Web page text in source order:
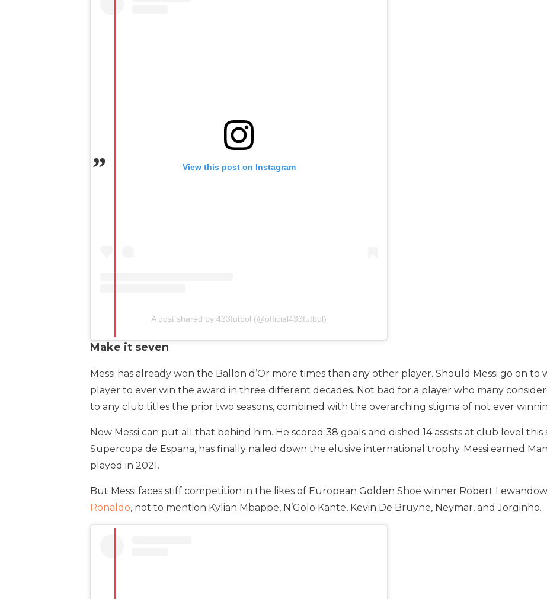
View this post on Instagram
A post shared by 433futbol (@official433futbol)
Make it seven
Messi has already won the Ballon d’Or more times than any other player. Should Messi go on to
player to ever win the award in three different decades. Not bad for a player who many
to any club titles the prior two seasons, combined with the overarching stigma of not ever
Now Messi can put all that behind him. He scored 38 goals and dished 14 assists at club level
Supercopa de Espana, has finally nailed down the elusive international trophy. Messi earned
played in 2021.
But Messi faces stiff competition in the likes of European Golden Shoe winner Robert
Ronaldo, not to mention Kylian Mbappe, N’Golo Kante, Kevin De Bruyne, Neymar, and Jorginho.